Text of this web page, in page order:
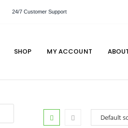
24/7 Customer Support
SHOP MY ACCOUNT